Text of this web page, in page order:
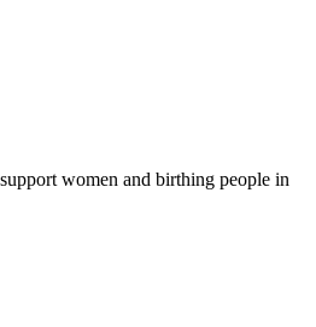
women and birthing people in